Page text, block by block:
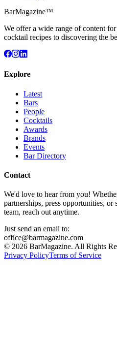
BarMagazine™
We offer a wide range of content
cocktail recipes to discovering the
Explore
Latest
Bars
People
Cocktails
Awards
Brands
Events
Bar Directory
Contact
We'd love to hear from you!
partnerships, press opportunities,
team, reach out anytime.
Just send an email to:
office@barmagazine.com
© 2026 BarMagazine. All Rights
Privacy PolicyTerms of Service